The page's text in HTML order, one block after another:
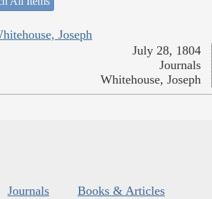
Joseph
July 28, 1804
Journals
Whitehouse, Joseph
Journals
Books & Articles